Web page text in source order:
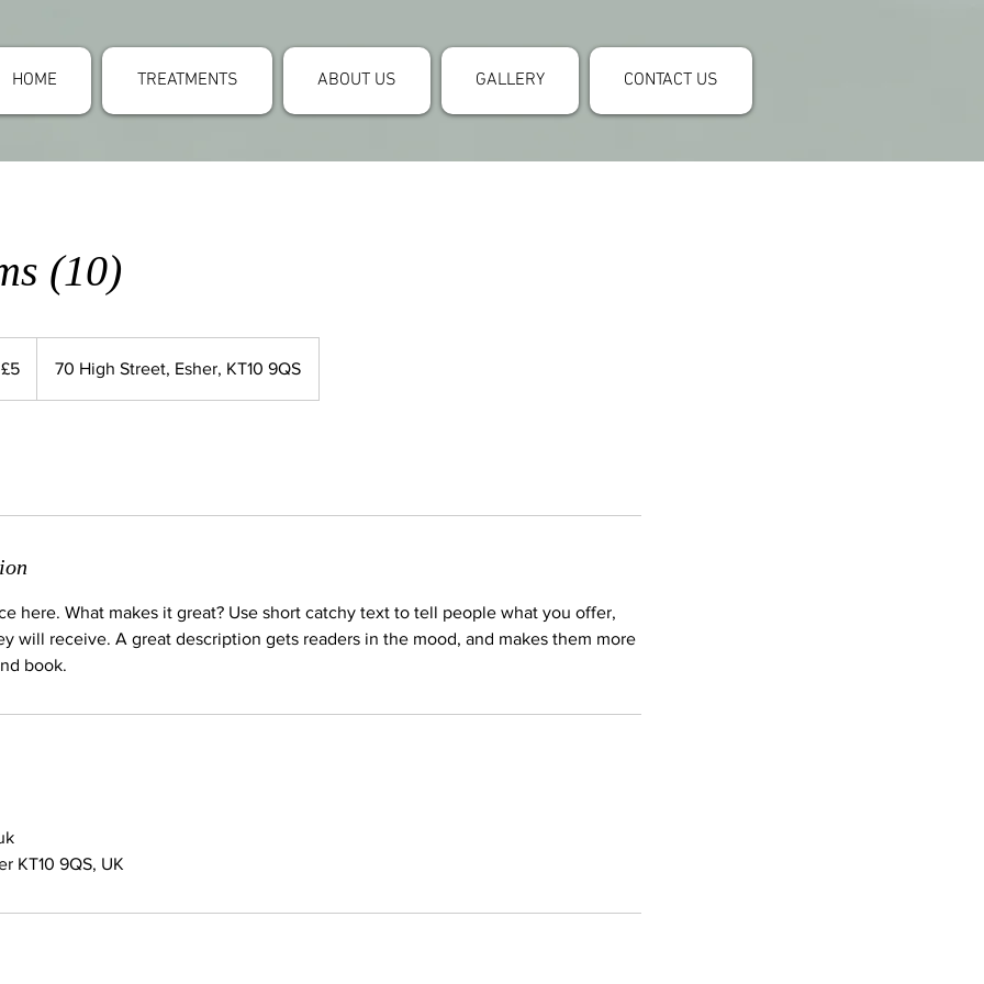
HOME TREATMENTS ABOUT US GALLERY CONTACT US
(10)
70 High Street, Esher, KT10 9QS
here. What makes it great? Use short catchy text to tell people what you offer,
will receive. A great description gets readers in the mood, and makes them more
book.
KT10 9QS, UK